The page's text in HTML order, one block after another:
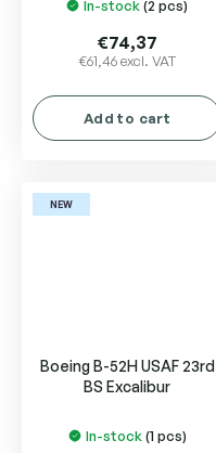
In-stock(2 pcs)
€61,46 excl. VAT
€74,37
Add to cart
NEW
Boeing B-52H USAF 23rd
BS Excalibur
In-stock(1 pcs)